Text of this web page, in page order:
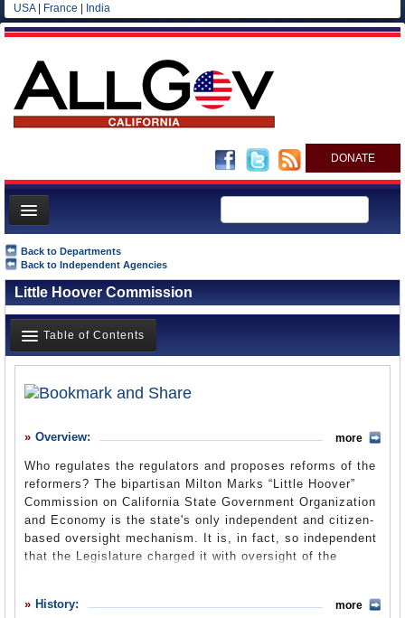
USA| France India
DONATE
Home
News
All officials
Agencies/Departments
Blog
Back to Departments
Back to Independent Agencies
Little Hoover Commission
Table of Contents
What it Does
Where Does the Money Go
Controversies
Suggested Reforms
Leave a comment
Overview:
Who regulates the regulators and proposes reforms of the
reformers? The bipartisan Milton Marks “Little Hoover”
Commission on California State Government Organization
and Economy is the state's only independent and citizen-
based oversight mechanism. It is, in fact, so independent
that the Legislature charged it with oversight of the
Audit Fund. The commission conducts four to five
more
History: more